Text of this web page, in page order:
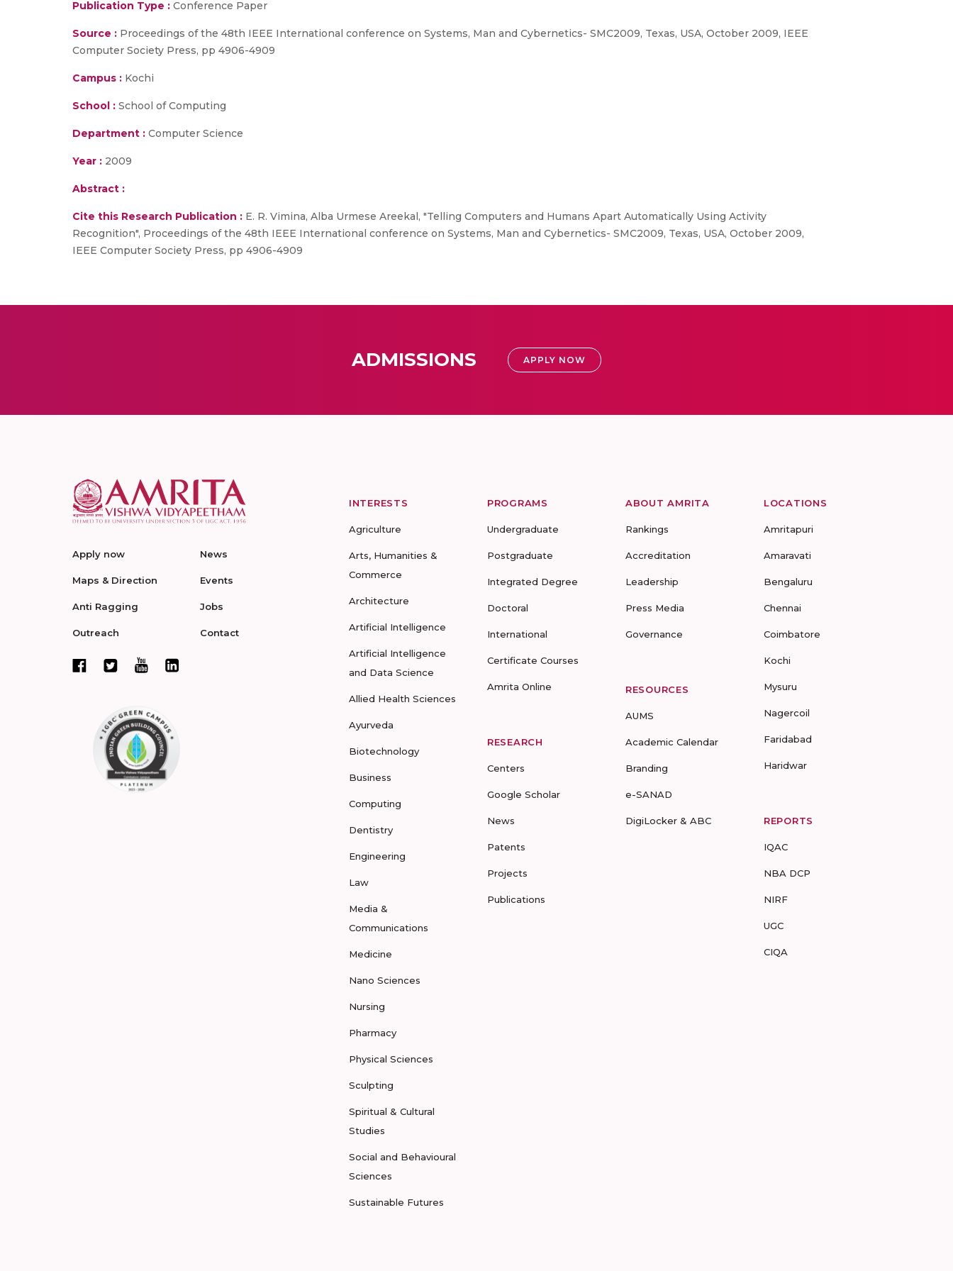
Publication Type : Conference Paper
Source : Proceedings of the 48th IEEE International conference on Systems, Man and Cybernetics- SMC2009, Texas, USA, October 2009, IEEE
Computer Society Press, pp 4906-4909
Campus : Kochi
School : School of Computing
Department : Computer Science
Year : 2009
Abstract :
Cite this Research Publication : E. R. Vimina, Alba Urmese Areekal, "Telling Computers and Humans Apart Automatically Using Activity
Recognition", Proceedings of the 48th IEEE International conference on Systems, Man and Cybernetics- SMC2009, Texas, USA, October 2009,
IEEE Computer Society Press, pp 4906-4909
ADMISSIONS APPLY NOW
Apply now
Maps & Direction
Anti Ragging
Outreach
News
Events
Jobs
Contact
INTERESTS
Agriculture
Arts, Humanities &
Commerce
Architecture
Artificial Intelligence
Artificial Intelligence
and Data Science
Allied Health Sciences
Ayurveda
Biotechnology
Business
Computing
Dentistry
Engineering
Law
Media &
Communications
Medicine
Nano Sciences
Nursing
Pharmacy
Physical Sciences
Sculpting
Spiritual & Cultural
Studies
Social and Behavioural
Sciences
Sustainable Futures
PROGRAMS
Undergraduate
Postgraduate
Integrated Degree
Doctoral
International
Certificate Courses
Amrita Online
RESEARCH
Centers
Google Scholar
News
Patents
Projects
Publications
ABOUT AMRITA
Rankings
Accreditation
Leadership
Press Media
Governance
RESOURCES
AUMS
Academic Calendar
Branding
e-SANAD
DigiLocker & ABC
LOCATIONS
Amritapuri
Amaravati
Bengaluru
Chennai
Coimbatore
Kochi
Mysuru
Nagercoil
Faridabad
Haridwar
REPORTS
IQAC
NBA DCP
NIRF
UGC
CIQA